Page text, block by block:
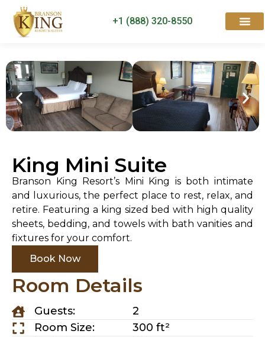
+1 (888) 320-8550
King Mini Suite
Branson King Resort’s Mini King is both intimate
and luxurious, the perfect place to rest, relax, and
retire. Featuring a king sized bed with high quality
sheets, bedding, and towels with bath vanities and
fixtures for your comfort.
Book Now
Room Details
Guests:
2
Room Size:
300 ft²